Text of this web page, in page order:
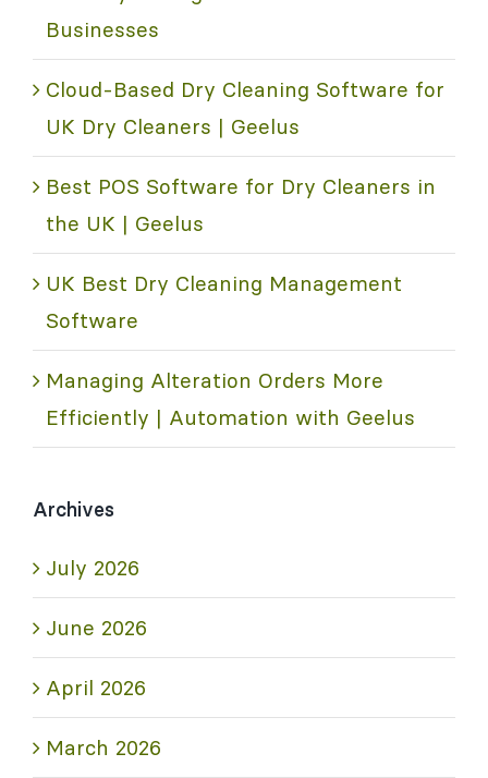
Businesses
Cloud-Based Dry Cleaning Software for
UK Dry Cleaners | Geelus
Best POS Software for Dry Cleaners in
the UK | Geelus
UK Best Dry Cleaning Management
Software
Managing Alteration Orders More
Efficiently | Automation with Geelus
Archives
July 2026
June 2026
April 2026
March 2026